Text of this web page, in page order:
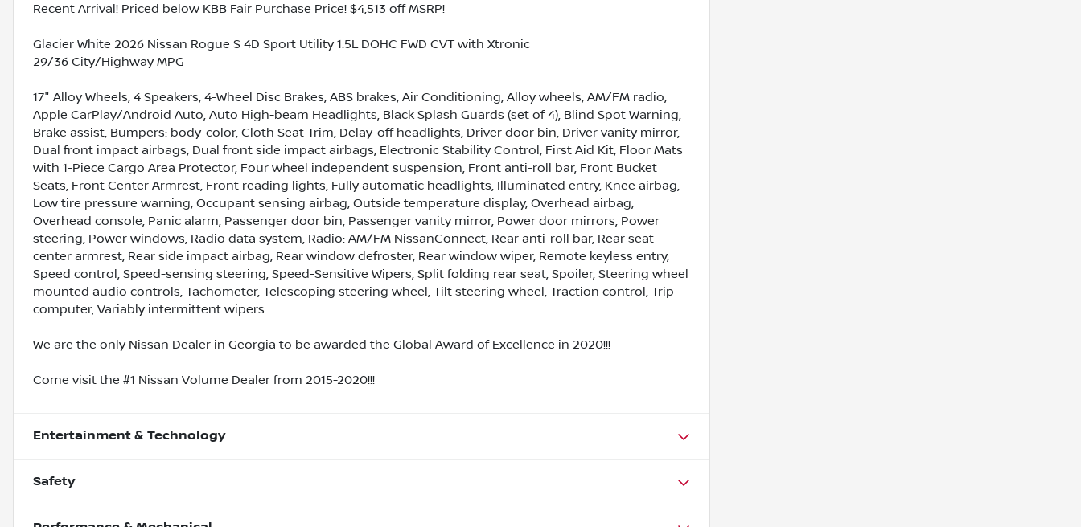
Recent Arrival! Priced below KBB Fair Purchase Price! $4,513 off MSRP!
Glacier White 2026 Nissan Rogue S 4D Sport Utility 1.5L DOHC FWD CVT with Xtronic
29/36 City/Highway MPG
17" Alloy Wheels, 4 Speakers, 4-Wheel Disc Brakes, ABS brakes, Air Conditioning, Alloy wheels, AM/FM radio,
Apple CarPlay/Android Auto, Auto High-beam Headlights, Black Splash Guards (set of 4), Blind Spot Warning,
Brake assist, Bumpers: body-color, Cloth Seat Trim, Delay-off headlights, Driver door bin, Driver vanity mirror,
Dual front impact airbags, Dual front side impact airbags, Electronic Stability Control, First Aid Kit, Floor Mats
with 1-Piece Cargo Area Protector, Four wheel independent suspension, Front anti-roll bar, Front Bucket
Seats, Front Center Armrest, Front reading lights, Fully automatic headlights, Illuminated entry, Knee airbag,
Low tire pressure warning, Occupant sensing airbag, Outside temperature display, Overhead airbag,
Overhead console, Panic alarm, Passenger door bin, Passenger vanity mirror, Power door mirrors, Power
steering, Power windows, Radio data system, Radio: AM/FM NissanConnect, Rear anti-roll bar, Rear seat
center armrest, Rear side impact airbag, Rear window defroster, Rear window wiper, Remote keyless entry,
Speed control, Speed-sensing steering, Speed-Sensitive Wipers, Split folding rear seat, Spoiler, Steering wheel
mounted audio controls, Tachometer, Telescoping steering wheel, Tilt steering wheel, Traction control, Trip
computer, Variably intermittent wipers.
We are the only Nissan Dealer in Georgia to be awarded the Global Award of Excellence in 2020!!!
Come visit the #1 Nissan Volume Dealer from 2015-2020!!!
Entertainment & Technology
Safety